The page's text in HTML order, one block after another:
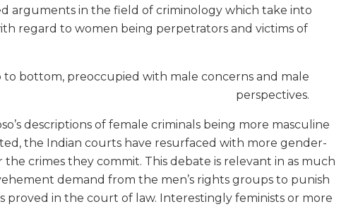
arguments in the field of criminology which take into
regard to women being perpetrators and victims of
to bottom, preoccupied with male concerns and male
perspectives.
descriptions of female criminals being more masculine
the Indian courts have resurfaced with more gender-
crimes they commit. This debate is relevant in as much
demand from the men’s rights groups to punish
proved in the court of law. Interestingly feminists or more